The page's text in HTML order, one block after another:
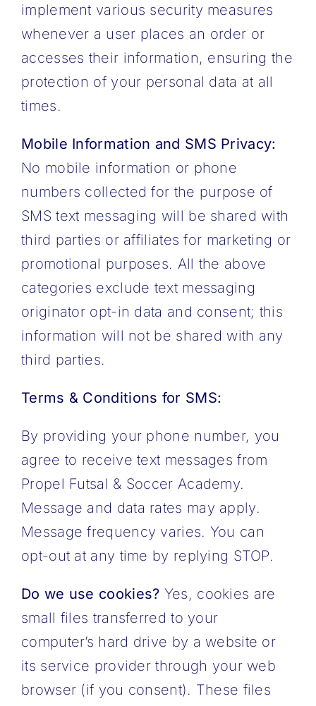
implement various security measures
whenever a user places an order or
accesses their information, ensuring the
protection of your personal data at all
times.
Mobile Information and SMS Privacy:
No mobile information or phone
numbers collected for the purpose of
SMS text messaging will be shared with
third parties or affiliates for marketing or
promotional purposes. All the above
categories exclude text messaging
originator opt-in data and consent; this
information will not be shared with any
third parties.
Terms & Conditions for SMS:
By providing your phone number, you
agree to receive text messages from
Propel Futsal & Soccer Academy.
Message and data rates may apply.
Message frequency varies. You can
opt-out at any time by replying STOP.
Do we use cookies? Yes, cookies are
small files transferred to your
computer’s hard drive by a website or
its service provider through your web
browser (if you consent). These files